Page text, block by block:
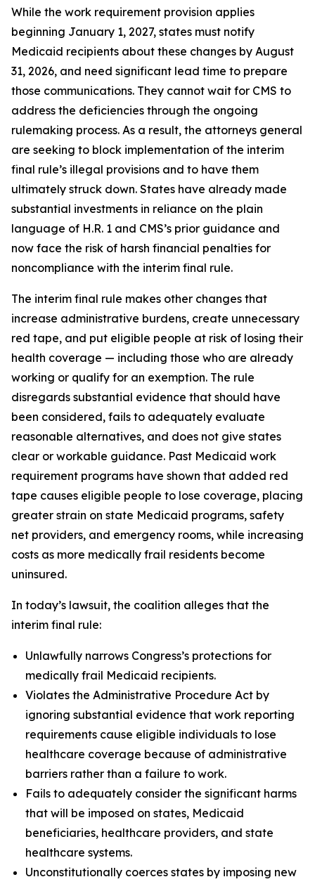
While the work requirement provision applies
beginning January 1, 2027, states must notify
Medicaid recipients about these changes by August
31, 2026, and need significant lead time to prepare
those communications. They cannot wait for CMS to
address the deficiencies through the ongoing
rulemaking process. As a result, the attorneys general
are seeking to block implementation of the interim
final rule’s illegal provisions and to have them
ultimately struck down. States have already made
substantial investments in reliance on the plain
language of H.R. 1 and CMS’s prior guidance and
now face the risk of harsh financial penalties for
noncompliance with the interim final rule.
The interim final rule makes other changes that
increase administrative burdens, create unnecessary
red tape, and put eligible people at risk of losing their
health coverage — including those who are already
working or qualify for an exemption. The rule
disregards substantial evidence that should have
been considered, fails to adequately evaluate
reasonable alternatives, and does not give states
clear or workable guidance. Past Medicaid work
requirement programs have shown that added red
tape causes eligible people to lose coverage, placing
greater strain on state Medicaid programs, safety
net providers, and emergency rooms, while increasing
costs as more medically frail residents become
uninsured.
In today’s lawsuit, the coalition alleges that the
interim final rule:
Unlawfully narrows Congress’s protections for
medically frail Medicaid recipients.
Violates the Administrative Procedure Act by
ignoring substantial evidence that work reporting
requirements cause eligible individuals to lose
healthcare coverage because of administrative
barriers rather than a failure to work.
Fails to adequately consider the significant harms
that will be imposed on states, Medicaid
beneficiaries, healthcare providers, and state
healthcare systems.
Unconstitutionally coerces states by imposing new